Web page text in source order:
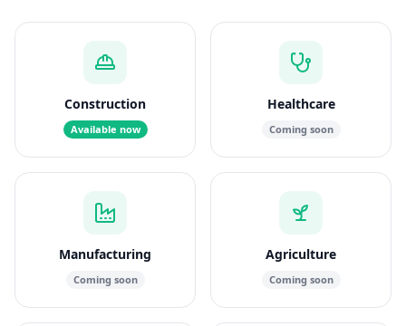
Construction
Available now
Healthcare
Coming soon
Manufacturing
Coming soon
Agriculture
Coming soon